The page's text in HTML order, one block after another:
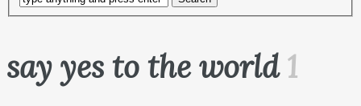
say yes to the world1